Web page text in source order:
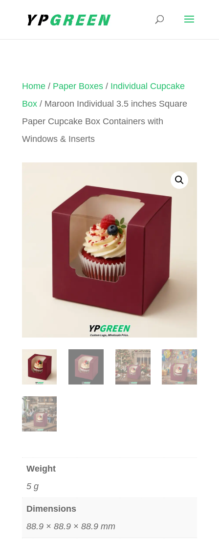
Home/ Paper Boxes/ Individual Cupcake
Box/ Maroon Individual 3.5 inches Square
Paper Cupcake Box Containers with
Windows & Inserts
Weight
5 g
Dimensions
88.9 × 88.9 × 88.9 mm